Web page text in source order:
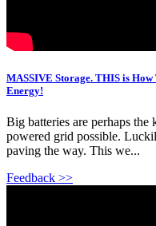
MASSIVE Storage. THIS is
Energy!
Big batteries are perhaps
powered grid possible.
paving the way. This we...
Feedback >>